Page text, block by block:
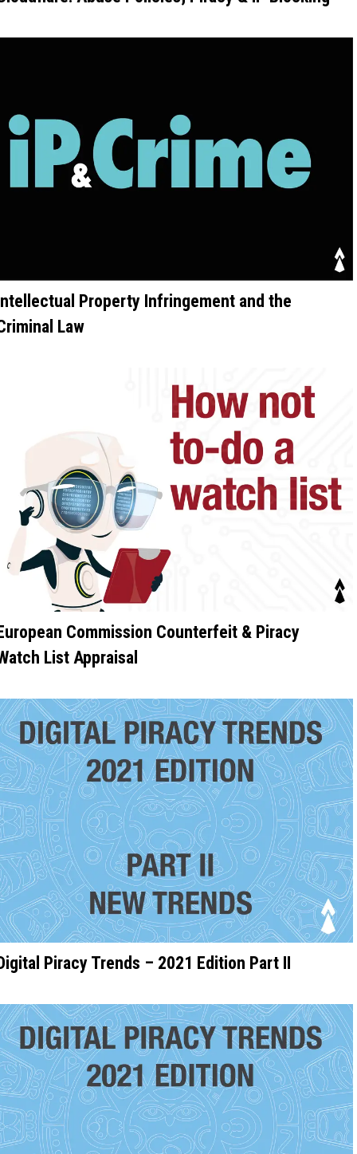
Property Infringement and the
Law
Commission Counterfeit & Piracy
List Appraisal
Piracy Trends – 2021 Edition Part II